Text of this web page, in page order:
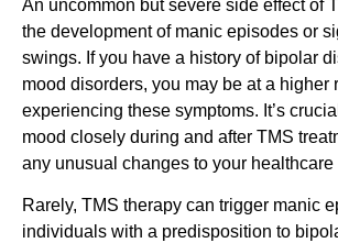
An uncommon but severe side effect of
the development of manic episodes or
swings. If you have a history of bipolar
mood disorders, you may be at a higher
experiencing these symptoms. It’s
mood closely during and after TMS
any unusual changes to your healthcare
Rarely, TMS therapy can trigger manic
individuals with a predisposition to